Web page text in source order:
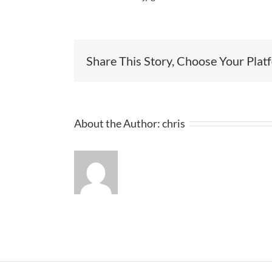
Share This Story, Choose Your
About the Author:chris